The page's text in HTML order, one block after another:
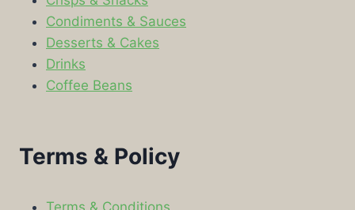
Condiments & Sauces
Desserts & Cakes
Drinks
Coffee Beans
Terms & Policy